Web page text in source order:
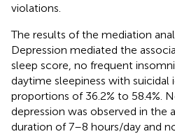
violations.
The results of the mediation
Depression mediated the
sleep score, no frequent
daytime sleepiness with
proportions of 36.2% to 58.4%.
depression was observed in the
duration of 7–8 hours/day and